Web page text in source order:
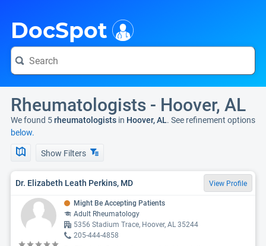
DocSpot
Rheumatologists - Hoover, AL
We found 5rheumatologists in Hoover, AL. See refinement options
below.
Show Filters
Dr. Elizabeth Leath Perkins, MD View Profile
Might Be Accepting Patients
Adult Rheumatology
5356 Stadium Trace, Hoover, AL 35244
205-444-4858